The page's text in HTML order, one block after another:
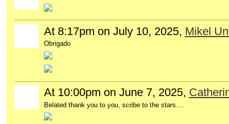
At 8:17pm on July 10, 2025, Mikel
Obrigado
At 10:00pm on June 7, 2025,
Belated thank you to you, scribe to the stars....